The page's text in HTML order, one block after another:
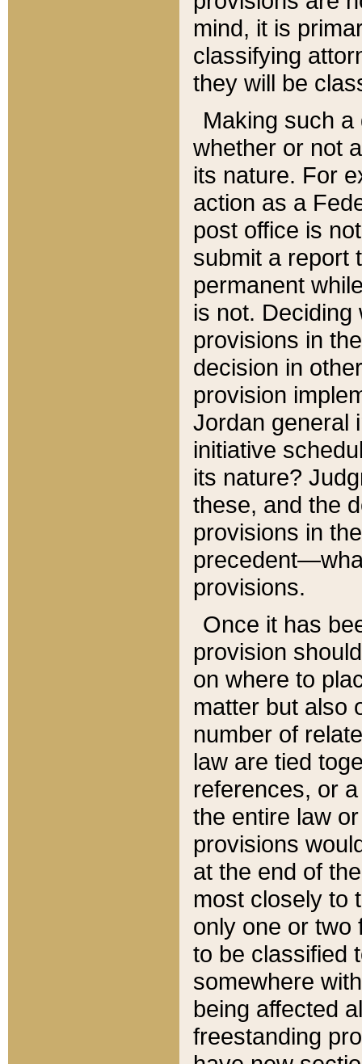
mind, it is
classifying
they will be
Making such
whether or not
its nature. For
action as a
post office is
submit a report
permanent
is not.
provisions in
decision in
provision
Jordan general
initiative
its nature?
these, and the
provisions in
provisions.
Once it has
provision
on where to
matter but also
number of
law are tied
references, or
the entire law
provisions
at the end of
most closely to
only one or two
to be classified
somewhere
being affected
freestanding